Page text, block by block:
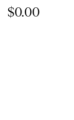
$0.00